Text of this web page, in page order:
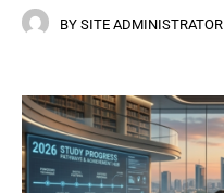
BY SITE ADMINISTRATOR